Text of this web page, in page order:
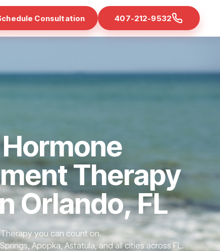
Consultation 407-212-9532
Therapy
Orlando, FL
you can count on.
Apopka, Astatula, and all cities across FL.